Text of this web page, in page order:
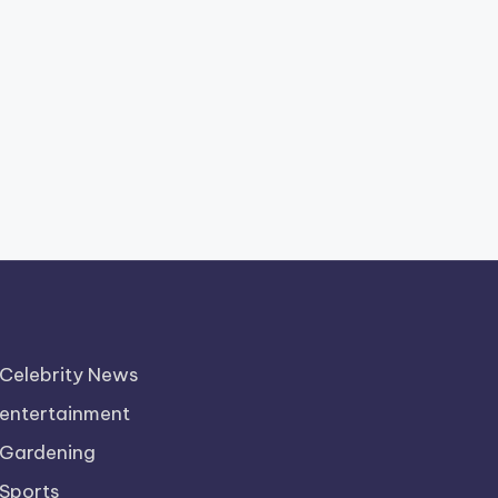
Celebrity News
entertainment
Gardening
Sports